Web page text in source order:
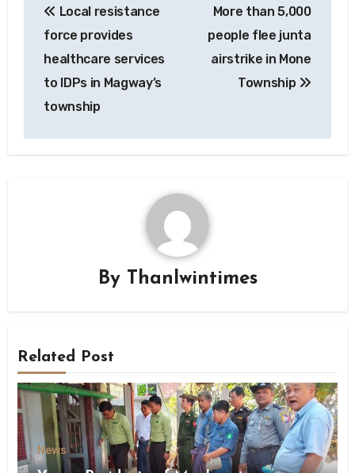
navigation
Local resistance
force provides
healthcare services
to IDPs in Magway’s
township
More than 5,000
people flee junta
airstrike in Mone
Township
By Thanlwintimes
Related Post
News